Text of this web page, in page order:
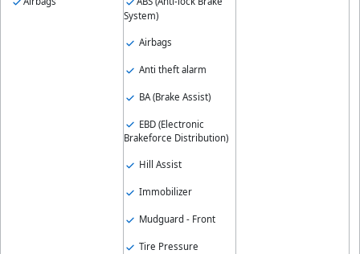
System)
Airbags
Anti theft alarm
BA (Brake Assist)
EBD (Electronic
Brakeforce Distribution)
Hill Assist
Immobilizer
Mudguard - Front
Tire Pressure